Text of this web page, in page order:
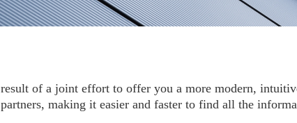
of a joint effort to offer you a more modern,
making it easier and faster to find all the